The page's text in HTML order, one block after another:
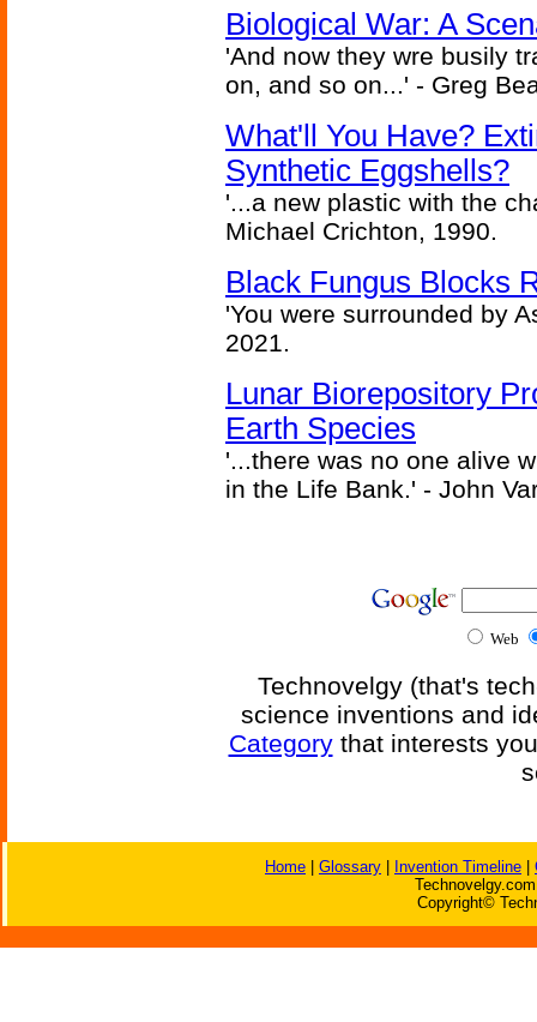
Biological War: A
'And now they wre busily
on, and so on...' - Greg
What'll You Have?
Synthetic Eggshells?
'...a new plastic with the
Michael Crichton, 1990.
Black Fungus Blocks
'You were surrounded by
2021.
Lunar Biorepository
Earth Species
'...there was no one alive
in the Life Bank.' - John
Web
Technovelgy (that's
science inventions and
Categorythat interests
Home Glossary Invention Timeline
Copyright©